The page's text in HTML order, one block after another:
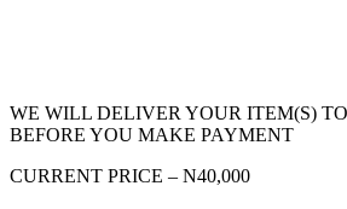
WE WILL DELIVER YOUR ITEM(S)
BEFORE YOU MAKE PAYMENT
CURRENT PRICE – N40,000